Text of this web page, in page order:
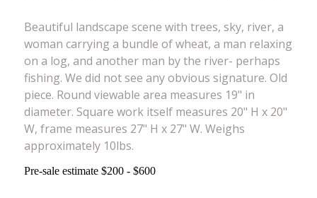
Beautiful landscape scene with trees, sky, river, a
woman carrying a bundle of wheat, a man relaxing
on a log, and another man by the river- perhaps
fishing. We did not see any obvious signature. Old
piece. Round viewable area measures 19" in
diameter. Square work itself measures 20" H x 20"
W, frame measures 27" H x 27" W. Weighs
approximately 10lbs.
Pre-sale estimate $200 - $600